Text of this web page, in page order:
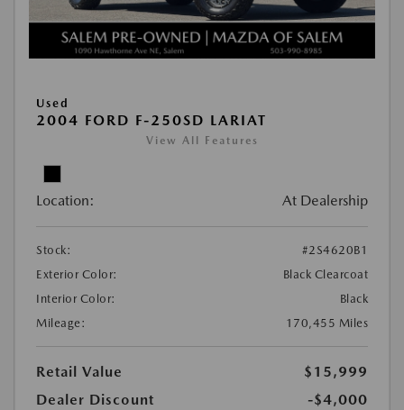
Used
2004 FORD F-250SD LARIAT
View All Features
Location: At Dealership
Stock:
#2S4620B1
Exterior Color:
Black Clearcoat
Interior Color:
Black
Mileage:
170,455 Miles
Retail Value
$15,999
Dealer Discount
-$4,000